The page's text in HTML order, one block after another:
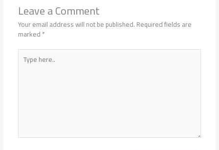
Leave a Comment
Your email address will not be published.Required fields are
marked*
Type
here..